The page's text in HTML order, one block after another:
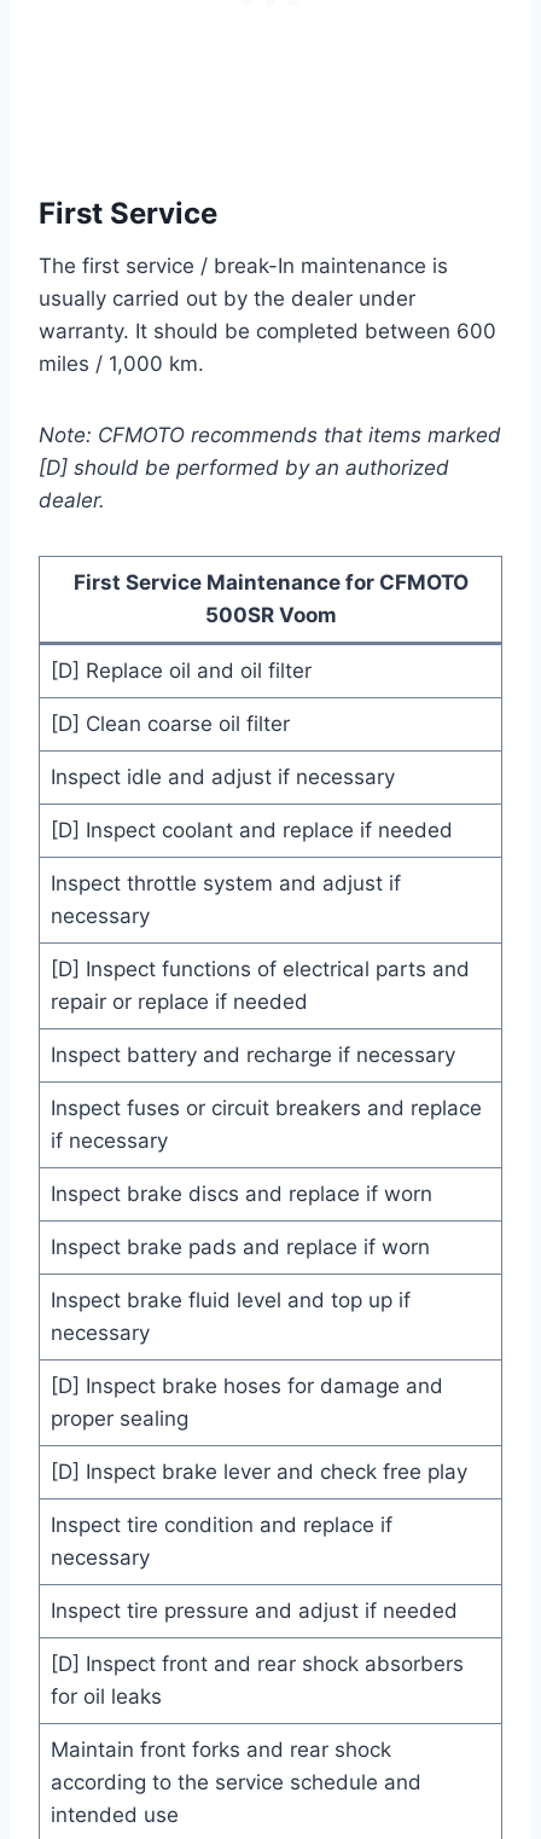
First Service
The first service / break-In maintenance is
usually carried out by the dealer under
warranty. It should be completed between 600
miles / 1,000 km.
Note: CFMOTO recommends that items marked
[D] should be performed by an authorized
dealer.
First Service Maintenance for CFMOTO
500SR Voom
[D] Replace oil and oil filter
[D] Clean coarse oil filter
Inspect idle and adjust if necessary
[D] Inspect coolant and replace if needed
Inspect throttle system and adjust if
necessary
[D] Inspect functions of electrical parts and
repair or replace if needed
Inspect battery and recharge if necessary
Inspect fuses or circuit breakers and replace
if necessary
Inspect brake discs and replace if worn
Inspect brake pads and replace if worn
Inspect brake fluid level and top up if
necessary
[D] Inspect brake hoses for damage and
proper sealing
[D] Inspect brake lever and check free play
Inspect tire condition and replace if
necessary
Inspect tire pressure and adjust if needed
[D] Inspect front and rear shock absorbers
for oil leaks
Maintain front forks and rear shock
according to the service schedule and
intended use